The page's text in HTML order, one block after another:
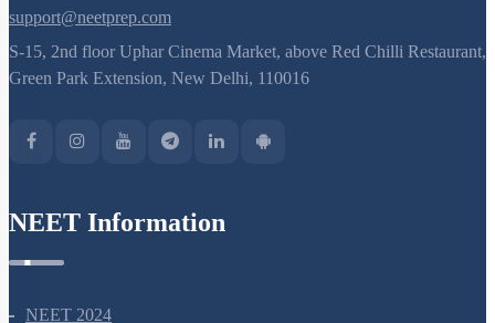
support@neetprep.com
S-15, 2nd floor Uphar Cinema Market, above Red Chilli Restaurant,
Green Park Extension, New Delhi, 110016
NEET Information
NEET 2024